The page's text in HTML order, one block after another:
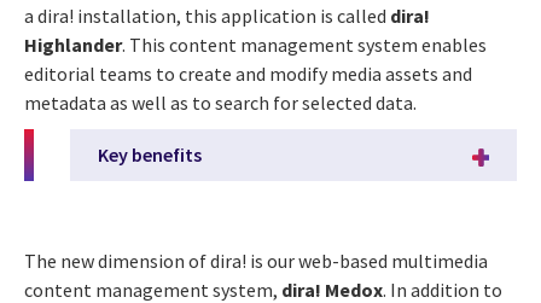
a dira! installation, this application is called dira!
Highlander. This content management system enables
editorial teams to create and modify media assets and
metadata as well as to search for selected data.
Key benefits
The new dimension of dira! is our web-based multimedia
content management system, dira! Medox. In addition to